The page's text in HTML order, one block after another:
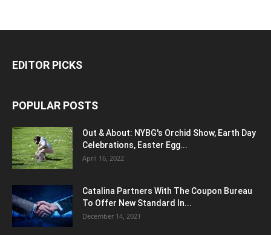
EDITOR PICKS
POPULAR POSTS
Out & About: NYBG's Orchid Show, Earth Day
Celebrations, Easter Egg...
April 16, 2022
Catalina Partners With The Coupon Bureau
To Offer New Standard In...
December 14, 2021